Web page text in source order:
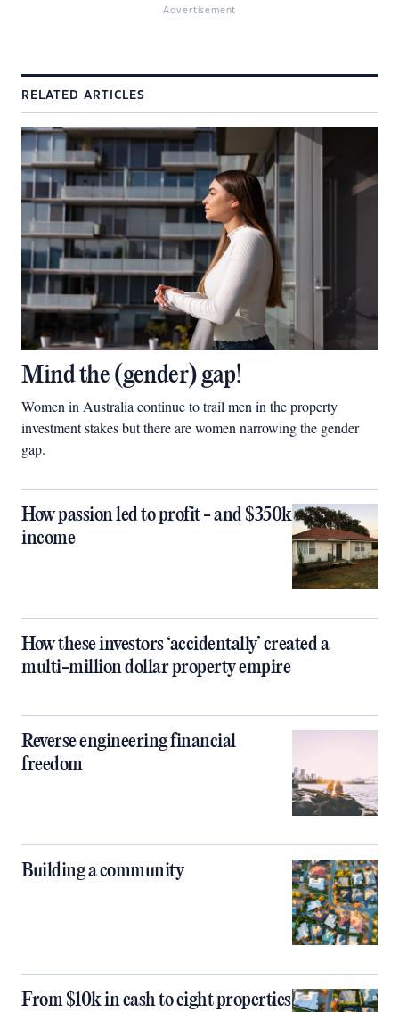
Advertisement
RELATED ARTICLES
Mind the (gender) gap!
Women in Australia continue to trail men in the property
investment stakes but there are women narrowing the gender
gap.
How passion led to profit - and $350k
income
How these investors ‘accidentally’ created a
multi-million dollar property empire
Reverse engineering financial
freedom
Building a community
From $10k in cash to eight properties